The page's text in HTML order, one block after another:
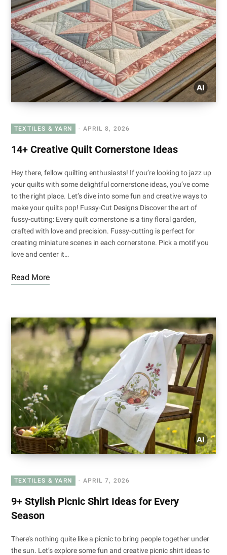
TEXTILES & YARN APRIL 8, 2026
14+ Creative Quilt Cornerstone Ideas
Hey there, fellow quilting enthusiasts! If you’re looking to jazz up
your quilts with some delightful cornerstone ideas, you’ve come
to the right place. Let’s dive into some fun and creative ways to
make your quilts pop! Fussy-Cut Designs Discover the art of
fussy-cutting: Every quilt cornerstone is a tiny floral garden,
crafted with love and precision. Fussy-cutting is perfect for
creating miniature scenes in each cornerstone. Pick a motif you
love and center it…
Read More
TEXTILES & YARN APRIL 7, 2026
9+ Stylish Picnic Shirt Ideas for Every
Season
There’s nothing quite like a picnic to bring people together under
the sun. Let’s explore some fun and creative picnic shirt ideas to